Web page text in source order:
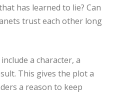
has learned to lie? Can
trust each other long
a character, a
This gives the plot a
a reason to keep